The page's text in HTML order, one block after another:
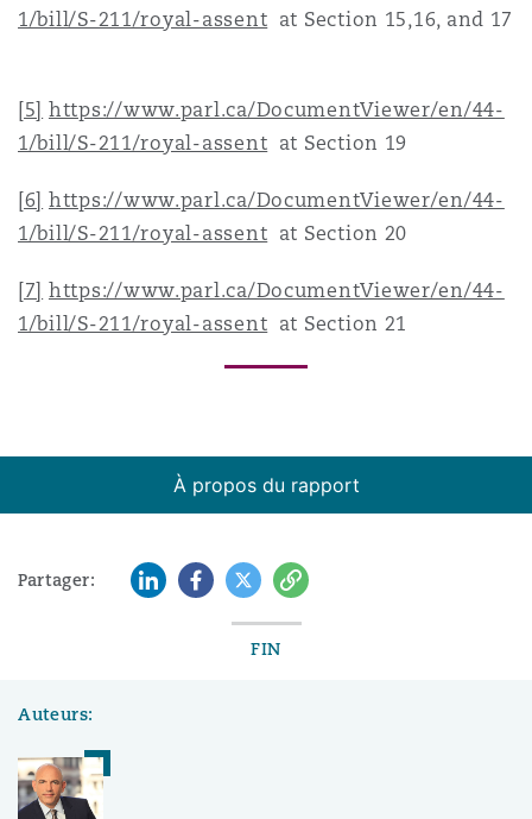
1/bill/S-211/royal-assent at Section 15,16, and 17
[5] https://www.parl.ca/DocumentViewer/en/44-
1/bill/S-211/royal-assent at Section 19
[6] https://www.parl.ca/DocumentViewer/en/44-
1/bill/S-211/royal-assent at Section 20
[7] https://www.parl.ca/DocumentViewer/en/44-
1/bill/S-211/royal-assent at Section 21
À propos du rapport
Partager: LinkedInFacebook
TwitterCopy
FIN
Auteurs: